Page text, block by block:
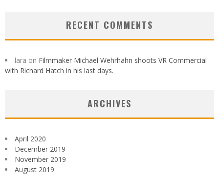
RECENT COMMENTS
lara on Filmmaker Michael Wehrhahn shoots VR Commercial
with Richard Hatch in his last days.
ARCHIVES
April 2020
December 2019
November 2019
August 2019